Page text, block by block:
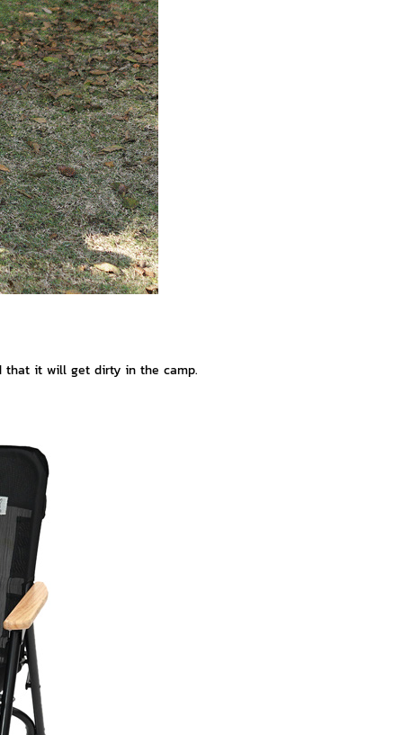
that it will get dirty in the camp.